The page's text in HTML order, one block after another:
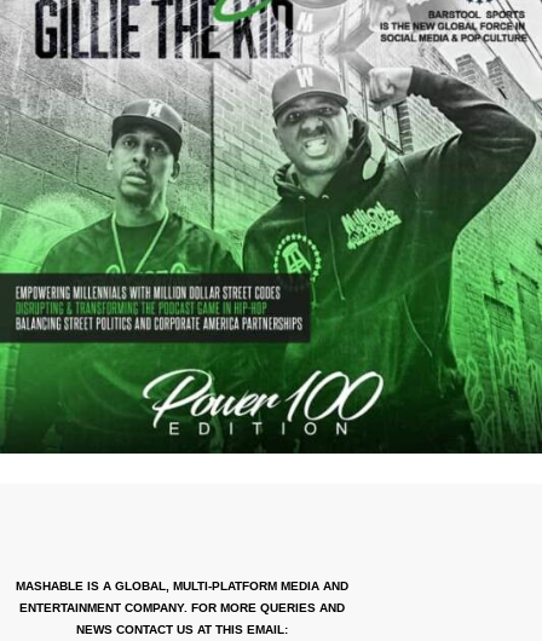
MASHABLE IS A GLOBAL, MULTI-PLATFORM MEDIA AND
ENTERTAINMENT COMPANY. FOR MORE QUERIES AND
NEWS CONTACT US AT THIS EMAIL: